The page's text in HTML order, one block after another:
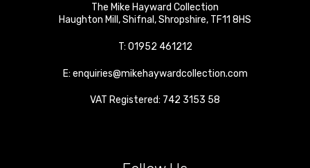
The Mike Hayward Collection
Haughton Mill ,Shifnal ,Shropshire, TF11 8HS
T: 01952 461212
E: enquiries@mikehaywardcollection.com
VAT Registered: 742 3153 58